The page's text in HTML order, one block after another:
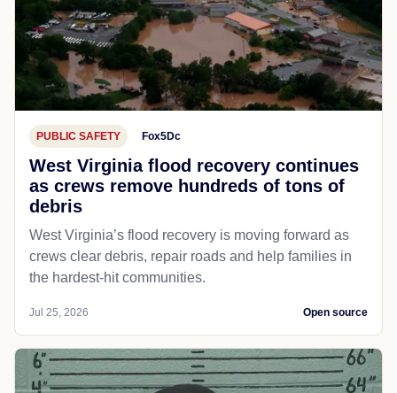
PUBLIC SAFETY Fox5Dc
West Virginia flood recovery continues
as crews remove hundreds of tons of
debris
West Virginia’s flood recovery is moving forward as
crews clear debris, repair roads and help families in
the hardest-hit communities.
Jul 25, 2026 Open source